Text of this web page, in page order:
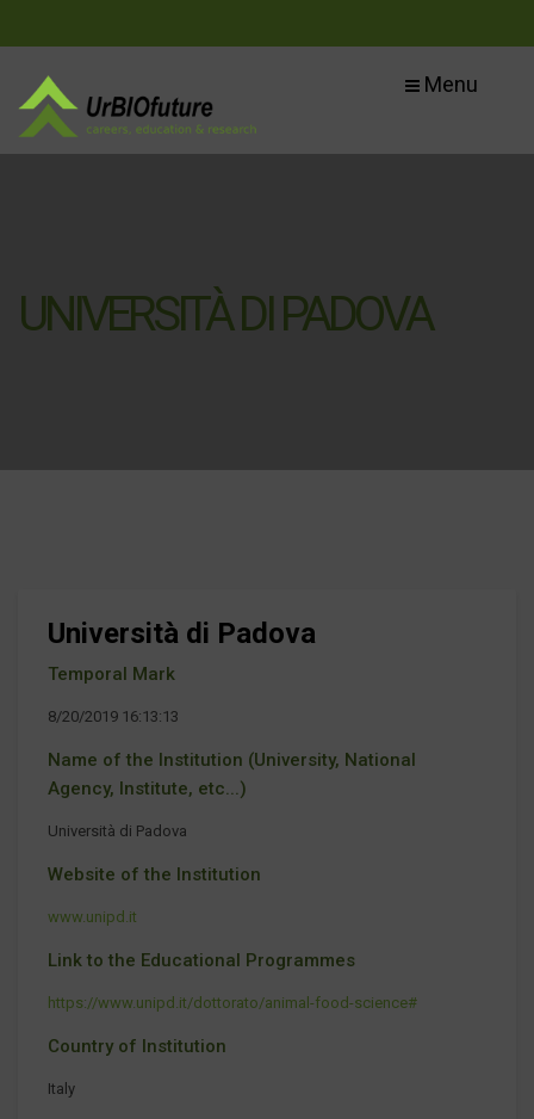
Menu
UNIVERSITÀ DI PADOVA
Università di Padova
Temporal Mark
8/20/2019 16:13:13
Name of the Institution (University, National
Agency, Institute, etc...)
Università di Padova
Website of the Institution
www.unipd.it
Link to the Educational Programmes
https://www.unipd.it/dottorato/animal-food-science#
Country of Institution
Italy